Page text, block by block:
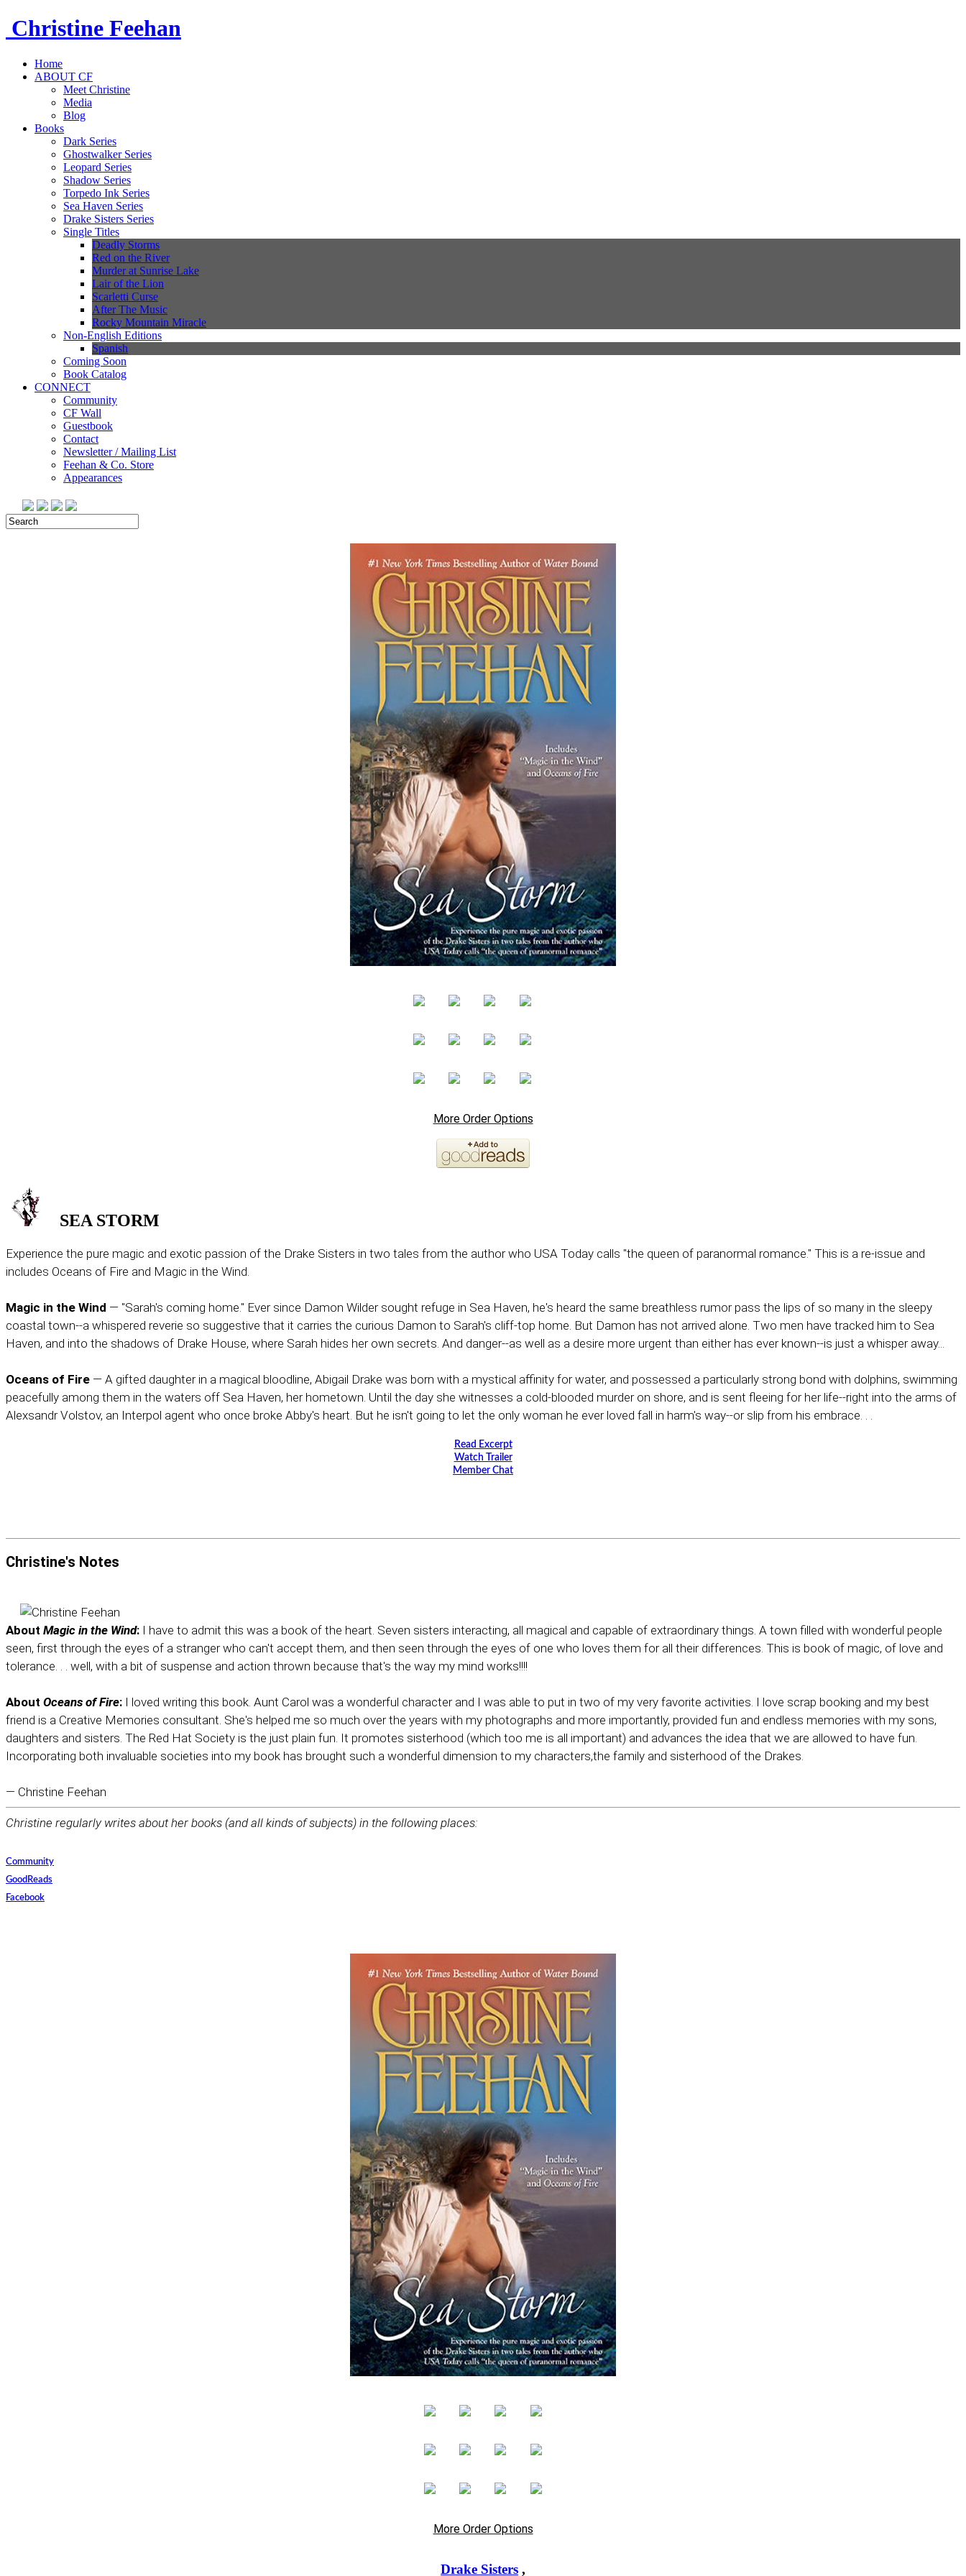
Christine Feehan
Home
ABOUT CF
Meet Christine
Media
Blog
Books
Dark Series
Ghostwalker Series
Leopard Series
Shadow Series
Torpedo Ink Series
Sea Haven Series
Drake Sisters Series
Single Titles
Deadly Storms
Red on the River
Murder at Sunrise Lake
Lair of the Lion
Scarletti Curse
After The Music
Rocky Mountain Miracle
Non-English Editions
Spanish
Coming Soon
Book Catalog
CONNECT
Community
CF Wall
Guestbook
Contact
Newsletter / Mailing List
Feehan & Co. Store
Appearances
More Order Options
SEA STORM
Experience the pure magic and exotic passion of the Drake Sisters in two tales from the author who USA Today calls "the queen of paranormal romance." This is a re-issue and
includes Oceans of Fire and Magic in the Wind.
Magic in the Wind — "Sarah's coming home." Ever since Damon Wilder sought refuge in Sea Haven, he's heard the same breathless rumor pass the lips of so many in the sleepy
coastal town--a whispered reverie so suggestive that it carries the curious Damon to Sarah's cliff-top home. But Damon has not arrived alone. Two men have tracked him to Sea
Haven, and into the shadows of Drake House, where Sarah hides her own secrets. And danger--as well as a desire more urgent than either has ever known--is just a whisper away...
Oceans of Fire — A gifted daughter in a magical bloodline, Abigail Drake was born with a mystical affinity for water, and possessed a particularly strong bond with dolphins, swimming
peacefully among them in the waters off Sea Haven, her hometown. Until the day she witnesses a cold-blooded murder on shore, and is sent fleeing for her life--right into the arms of
Alexsandr Volstov, an Interpol agent who once broke Abby's heart. But he isn't going to let the only woman he ever loved fall in harm's way--or slip from his embrace. . .
Read Excerpt
Watch Trailer
Member Chat
Christine's Notes
About Magic in the Wind: I have to admit this was a book of the heart. Seven sisters interacting, all magical and capable of extraordinary things. A town filled with wonderful people
seen, first through the eyes of a stranger who can't accept them, and then seen through the eyes of one who loves them for all their differences. This is book of magic, of love and
tolerance. . . well, with a bit of suspense and action thrown because that's the way my mind works!!!!
About Oceans of Fire: I loved writing this book. Aunt Carol was a wonderful character and I was able to put in two of my very favorite activities. I love scrap booking and my best
friend is a Creative Memories consultant. She's helped me so much over the years with my photographs and more importantly, provided fun and endless memories with my sons,
daughters and sisters. The Red Hat Society is the just plain fun. It promotes sisterhood (which too me is all important) and advances the idea that we are allowed to have fun.
Incorporating both invaluable societies into my book has brought such a wonderful dimension to my characters,the family and sisterhood of the Drakes.
— Christine Feehan
Christine regularly writes about her books (and all kinds of subjects) in the following places:
Community
GoodReads
Facebook
More Order Options
Drake Sisters ,